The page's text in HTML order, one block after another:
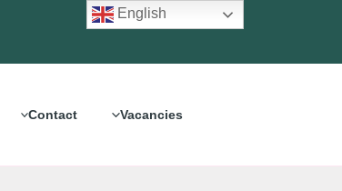
Contact Vacancies
English